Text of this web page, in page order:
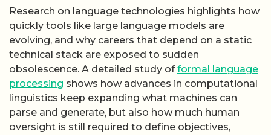
Research on language technologies highlights how
quickly tools like large language models are
evolving, and why careers that depend on a static
technical stack are exposed to sudden
obsolescence. A detailed study offormal language
processing shows how advances in computational
linguistics keep expanding what machines can
parse and generate, but also how much human
oversight is still required to define objectives,